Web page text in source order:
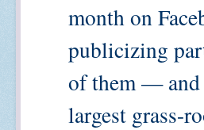
month on
publicizing
of them — and
largest grass-